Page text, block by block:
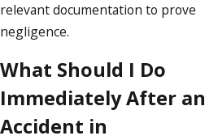
relevant documentation to prove
negligence.
What Should I Do
Immediately After an
Accident in